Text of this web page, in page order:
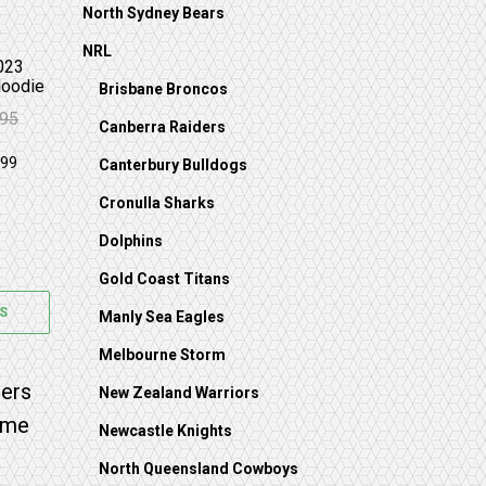
the product page
may be chosen on the product page
multiple variants. The options may be chosen on
North Sydney Bears
NRL
Brisbane Broncos
Canberra Raiders
Canterbury Bulldogs
Cronulla Sharks
Dolphins
Gold Coast Titans
Manly Sea Eagles
Melbourne Storm
New Zealand Warriors
Newcastle Knights
North Queensland Cowboys